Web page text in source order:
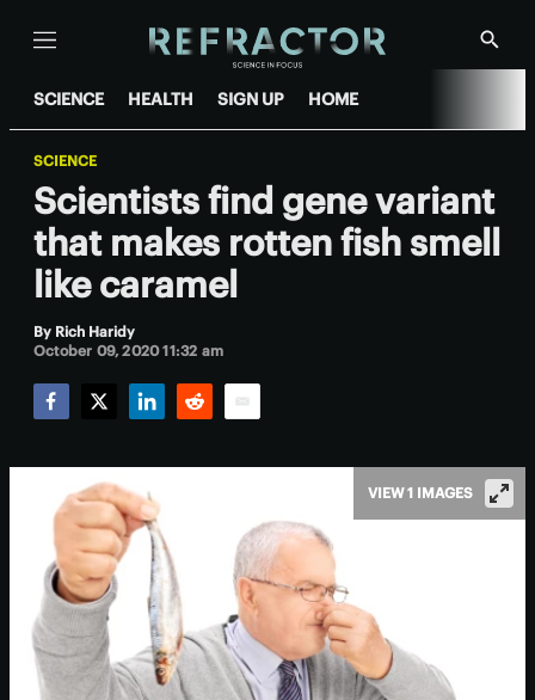
Menu
Show
SCIENCE HEALTH SIGN UP HOME
SCIENCE
Scientists find gene variant
that makes rotten fish smell
like caramel
By Rich Haridy
October 09, 2020 11:32 am
VIEW 1 IMAGES